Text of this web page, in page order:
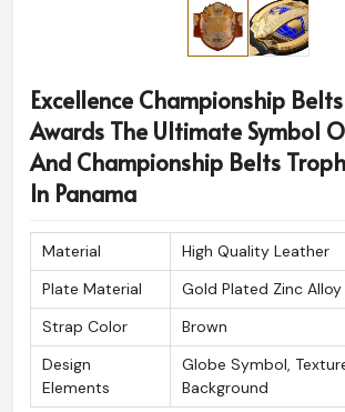
Excellence Championship
Awards The Ultimate Symbol
And Championship Belts
In Panama
Material
High Quality Leather
Plate Material
Gold Plated Zinc Alloy
Strap Color
Brown
Design
Elements
Globe Symbol,
Background